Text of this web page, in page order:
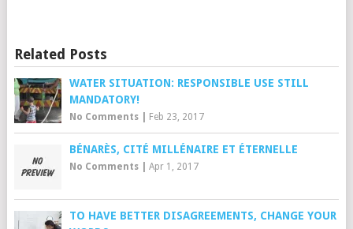
Related Posts
WATER SITUATION: RESPONSIBLE USE STILL
MANDATORY!
No Comments| Feb 23, 2017
BÉNARÈS, CITÉ MILLÉNAIRE ET ÉTERNELLE
No Comments| Apr 1, 2017
TO HAVE BETTER DISAGREEMENTS, CHANGE YOUR